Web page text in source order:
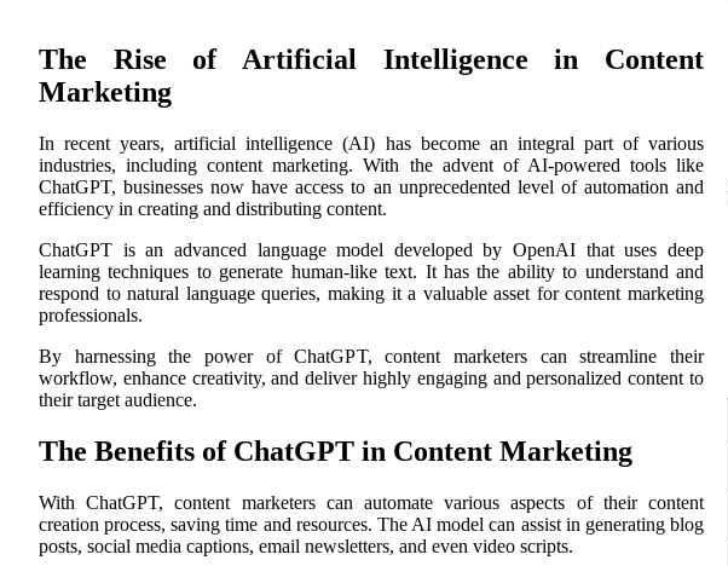
The Rise of Artificial Intelligence in Content
Marketing
In recent years, artificial intelligence (AI) has become an integral part of various
industries, including content marketing. With the advent of AI-powered tools like
ChatGPT, businesses now have access to an unprecedented level of automation and
efficiency in creating and distributing content.
ChatGPT is an advanced language model developed by OpenAI that uses deep
learning techniques to generate human-like text. It has the ability to understand and
respond to natural language queries, making it a valuable asset for content marketing
professionals.
By harnessing the power of ChatGPT, content marketers can streamline their
workflow, enhance creativity, and deliver highly engaging and personalized content to
their target audience.
The Benefits of ChatGPT in Content Marketing
With ChatGPT, content marketers can automate various aspects of their content
creation process, saving time and resources. The AI model can assist in generating blog
posts, social media captions, email newsletters, and even video scripts.